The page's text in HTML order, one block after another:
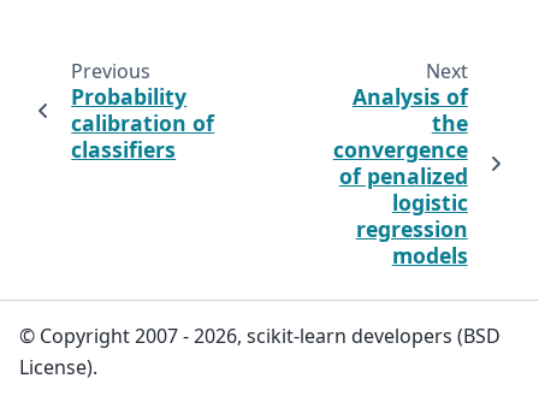
Previous
Probability
calibration of
classifiers
Next
Analysis of
the
convergence
of penalized
logistic
regression
models
© Copyright 2007 - 2026, scikit-learn developers (BSD
License).